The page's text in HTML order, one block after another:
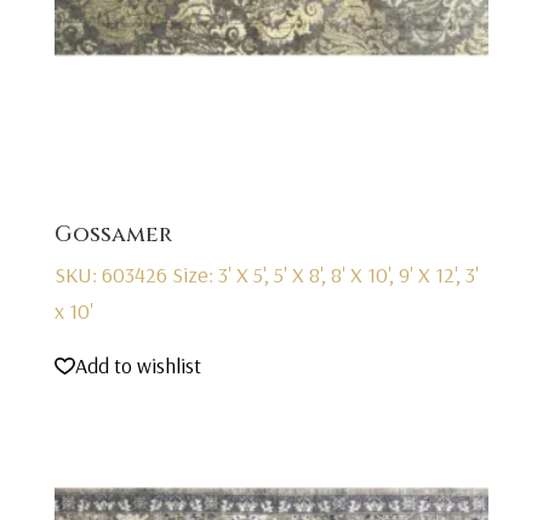
Gossamer
SKU: 603426 Size: 3' X 5', 5' X 8', 8' X 10', 9' X 12', 3'
x 10'
Add to wishlist